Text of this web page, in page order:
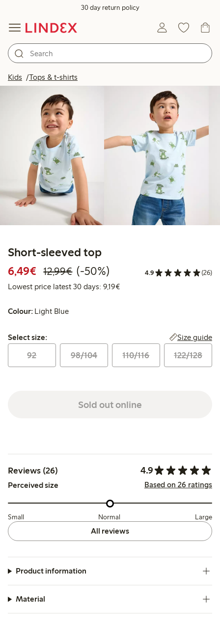
30 day return policy
Kids Tops & t-shirts
Short-sleeved top
6,49€ Discounted price: €6.49
12,99€Regular price: €12.99
50% percent off
(-50%) 4.9 (26)
Lowest price latest 30 days: 9,19€Lowest price latest 30 days:
Colour: Light Blue
Select size:
Select size: Size guide
92 98/104 110/116 122/128
Sold out online
Reviews (26) 4.9
Perceived size Based on 26 ratings
Small Normal Large
All reviews
Product information
Material